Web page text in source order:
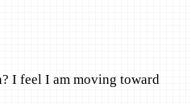
I feel I am moving toward